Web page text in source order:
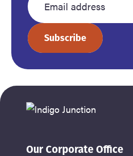
your
Subscribe
Our Corporate Office